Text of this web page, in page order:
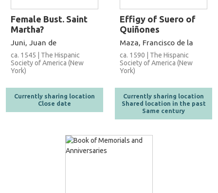
Female Bust. Saint
Martha?
Juni, Juan de
ca. 1545 | The Hispanic
Society of America (New
York)
Currently sharing location
Close date
Effigy of Suero of
Quiñones
Maza, Francisco de la
ca. 1590 | The Hispanic
Society of America (New
York)
Currently sharing location
Shared location in the past
Same century